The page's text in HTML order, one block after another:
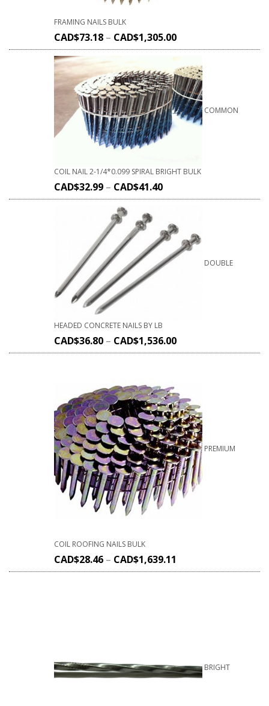
FRAMING NAILS BULK
CAD$73.18 – CAD$1,305.00
COMMON
COIL NAIL 2-1/4*0.099 SPIRAL BRIGHT BULK
CAD$32.99 – CAD$41.40
DOUBLE
HEADED CONCRETE NAILS BY LB
CAD$36.80 – CAD$1,536.00
PREMIUM
COIL ROOFING NAILS BULK
CAD$28.46 – CAD$1,639.11
BRIGHT